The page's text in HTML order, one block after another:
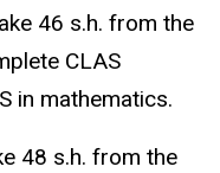
46 s.h. from the
CLAS
in mathematics.
48 s.h. from the